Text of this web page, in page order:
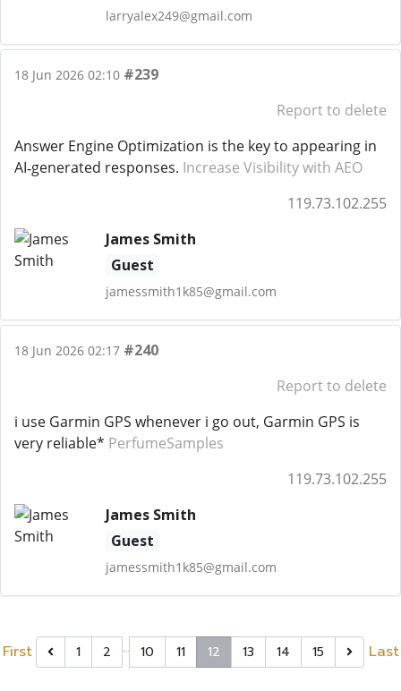
larryalex249@gmail.com
18 Jun 2026 02:10 #239
Report to delete
Answer Engine Optimization is the key to appearing in
AI‑generated responses. Increase Visibility with AEO
119.73.102.255
James Smith
Guest
jamessmith1k85@gmail.com
18 Jun 2026 02:17 #240
Report to delete
i use Garmin GPS whenever i go out, Garmin GPS is
very reliable* PerfumeSamples
119.73.102.255
James Smith
Guest
jamessmith1k85@gmail.com
First 1 2 … 10 11 12 13 14 15 Last